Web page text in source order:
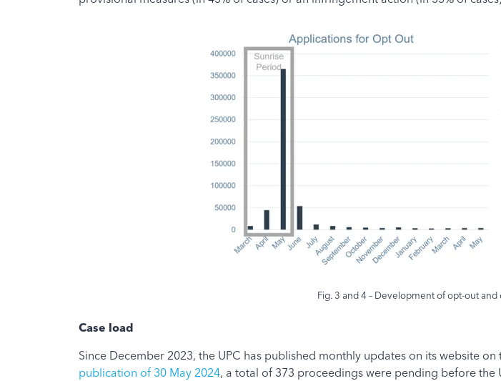
Fig. 3 and 4 – Development of opt-out
Case load
Since December 2023, the UPC has published monthly updates on its website
publication of 30 May 2024, a total of 373 proceedings were pending before the